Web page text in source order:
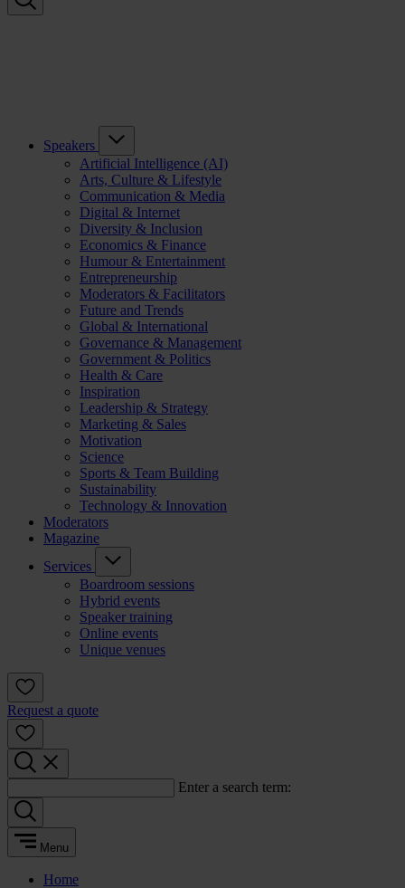
Speakers
Artificial Intelligence (AI)
Arts, Culture & Lifestyle
Communication & Media
Digital & Internet
Diversity & Inclusion
Economics & Finance
Humour & Entertainment
Entrepreneurship
Moderators & Facilitators
Future and Trends
Global & International
Governance & Management
Government & Politics
Health & Care
Inspiration
Leadership & Strategy
Marketing & Sales
Motivation
Science
Sports & Team Building
Sustainability
Technology & Innovation
Moderators
Magazine
Services
Boardroom sessions
Hybrid events
Speaker training
Online events
Unique venues
Request a quote
Enter a search term:
Menu
Home